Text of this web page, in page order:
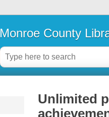
Monroe County
Unlimited